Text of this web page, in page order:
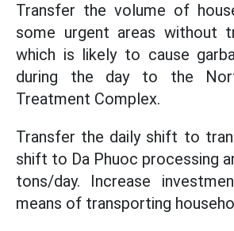
Transfer the volume of
some urgent areas without
which is likely to cause
during the day to the
Treatment Complex.
Transfer the daily shift to
shift to Da Phuoc processing
tons/day. Increase
means of transporting